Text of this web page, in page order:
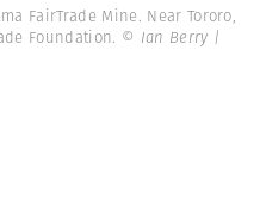
FairTrade Mine. Near Tororo,
Foundation. © Ian Berry |